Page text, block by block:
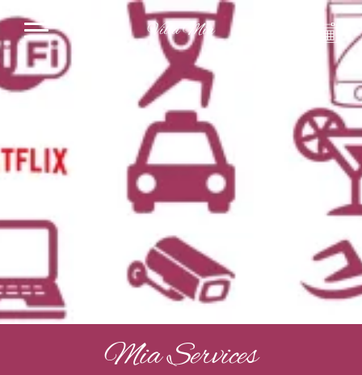
Villa Mia
Mia Services